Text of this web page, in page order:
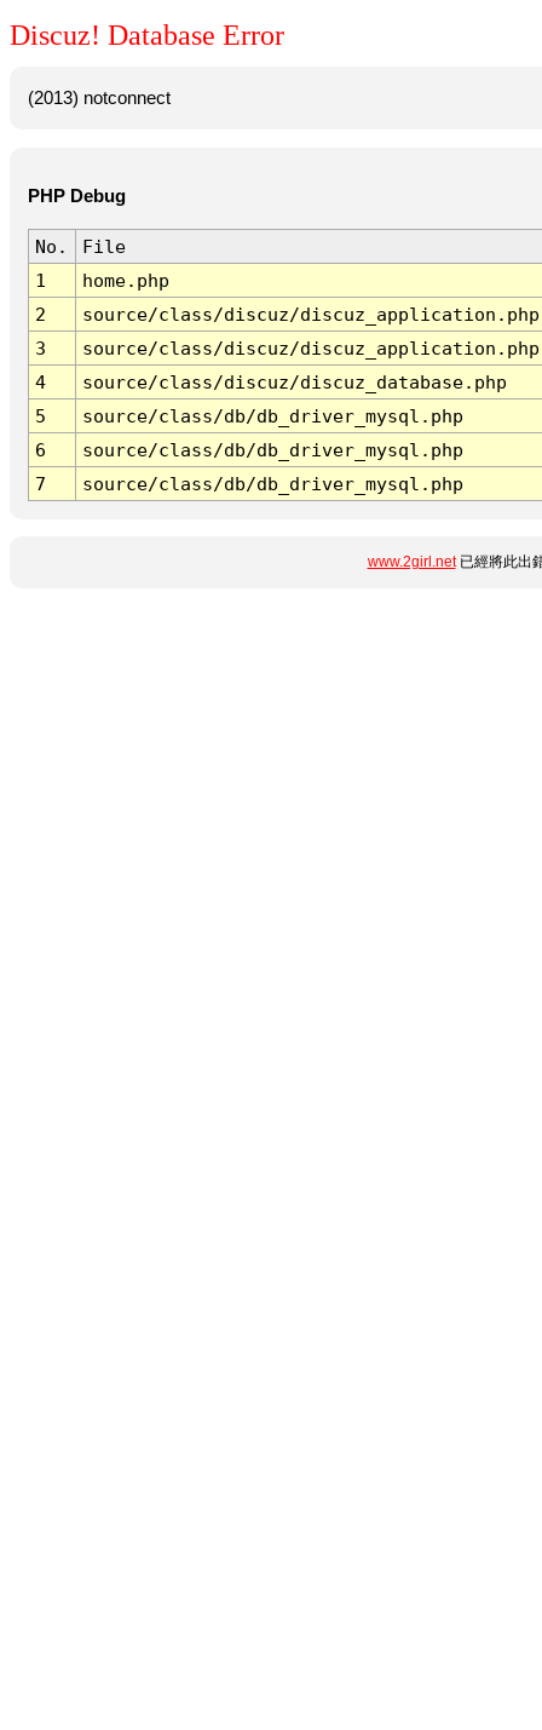
Discuz! Database Error
(2013) notconnect
PHP Debug
No.
File
1
home.php
2
source/class/discuz/discuz_application.php
3
source/class/discuz/discuz_application.php
4
source/class/discuz/discuz_database.php
5
source/class/db/db_driver_mysql.php
6
source/class/db/db_driver_mysql.php
7
source/class/db/db_driver_mysql.php
www.2girl.net已經將此出